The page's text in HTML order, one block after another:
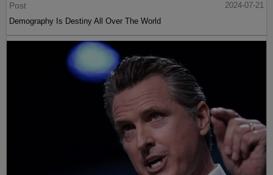
Post
2024-07-21
Demography Is Destiny All Over The World